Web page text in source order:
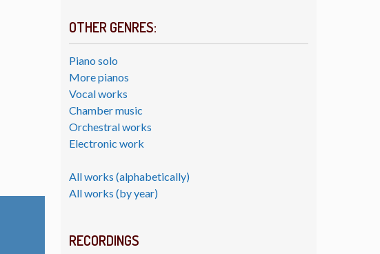
OTHER GENRES:
Piano solo
More pianos
Vocal works
Chamber music
Orchestral works
Electronic work
All works (alphabetically)
All works (by year)
RECORDINGS